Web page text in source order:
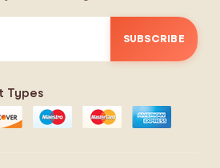
SUBSCRIBE
Types